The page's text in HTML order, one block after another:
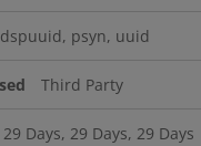
dspuuid, psyn, uuid
Third Party
29 Days, 29 Days, 29 Days